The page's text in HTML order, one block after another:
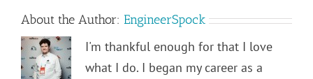
About the Author: EngineerSpock
I'm thankful enough for that I love
what I do. I began my career as a